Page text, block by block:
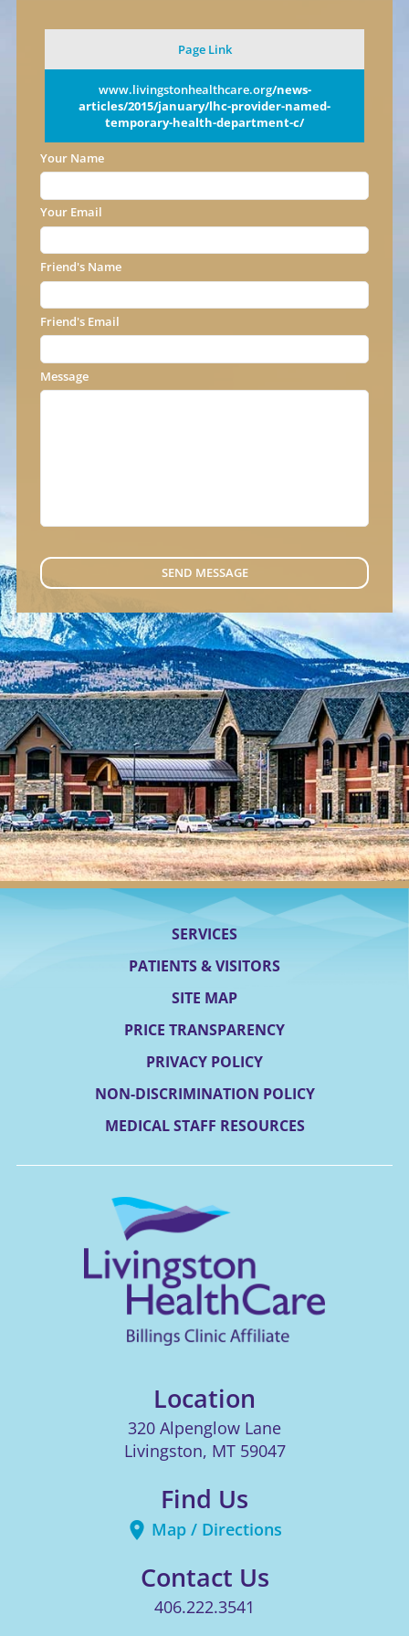
Page Link
www.livingstonhealthcare.org/news-
articles/2015/january/lhc-provider-named-
temporary-health-department-c/
Your Name
Your Email
Friend's Name
Friend's Email
Message
SEND MESSAGE
SERVICES
PATIENTS & VISITORS
SITE MAP
PRICE TRANSPARENCY
PRIVACY POLICY
NON-DISCRIMINATION POLICY
MEDICAL STAFF RESOURCES
Location
320 Alpenglow Lane
Livingston, MT 59047
Find Us
Map / Directions
Contact Us
406.222.3541